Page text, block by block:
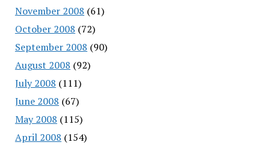
November 2008 (61)
October 2008 (72)
September 2008 (90)
August 2008 (92)
July 2008 (111)
June 2008 (67)
May 2008 (115)
April 2008 (154)